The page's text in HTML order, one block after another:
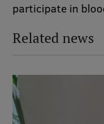
participate in
Related news